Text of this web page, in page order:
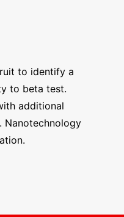
to identify a
to beta test.
additional
Nanotechnology